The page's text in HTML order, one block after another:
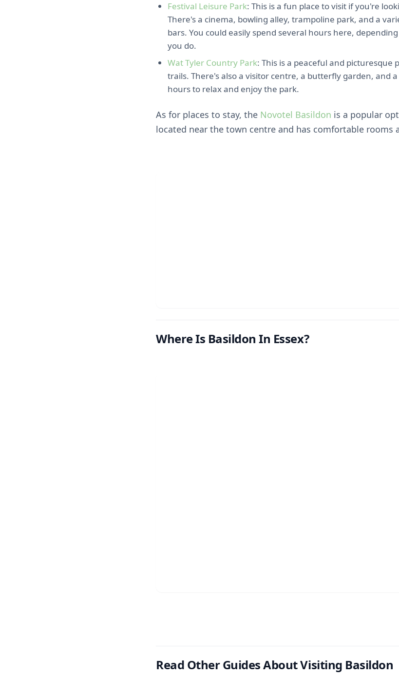
Festival Leisure Park: This is a fun place to visit if you're
There's a cinema, bowling alley, trampoline park, and a
bars. You could easily spend several hours here,
you do.
Wat Tyler Country Park: This is a peaceful and picturesque
trails. There's also a visitor centre, a butterfly garden, and
hours to relax and enjoy the park.
As for places to stay, the Novotel Basildon is a popular
located near the town centre and has comfortable rooms
Where Is Basildon In Essex?
Read Other Guides About Visiting Basildon